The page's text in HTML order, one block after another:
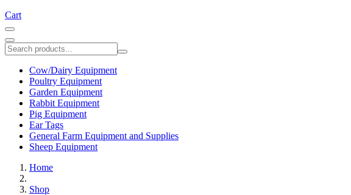
Cart
Cow/Dairy Equipment
Poultry Equipment
Garden Equipment
Rabbit Equipment
Pig Equipment
Ear Tags
General Farm Equipment and Supplies
Sheep Equipment
Home
Shop